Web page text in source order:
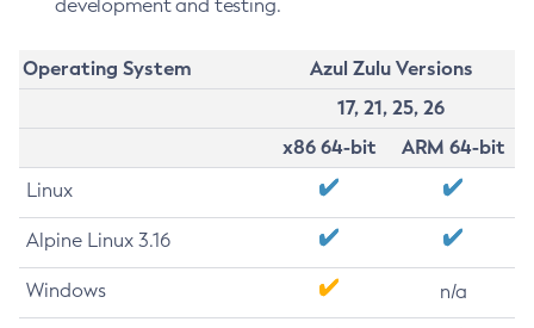
development and testing.
Operating System
Azul Zulu Versions
17, 21, 25, 26
x86 64-bit
ARM 64-bit
Linux
Alpine Linux 3.16
Windows n/a